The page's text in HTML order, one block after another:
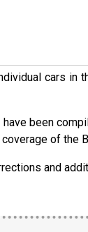
cars in
been
of the
and